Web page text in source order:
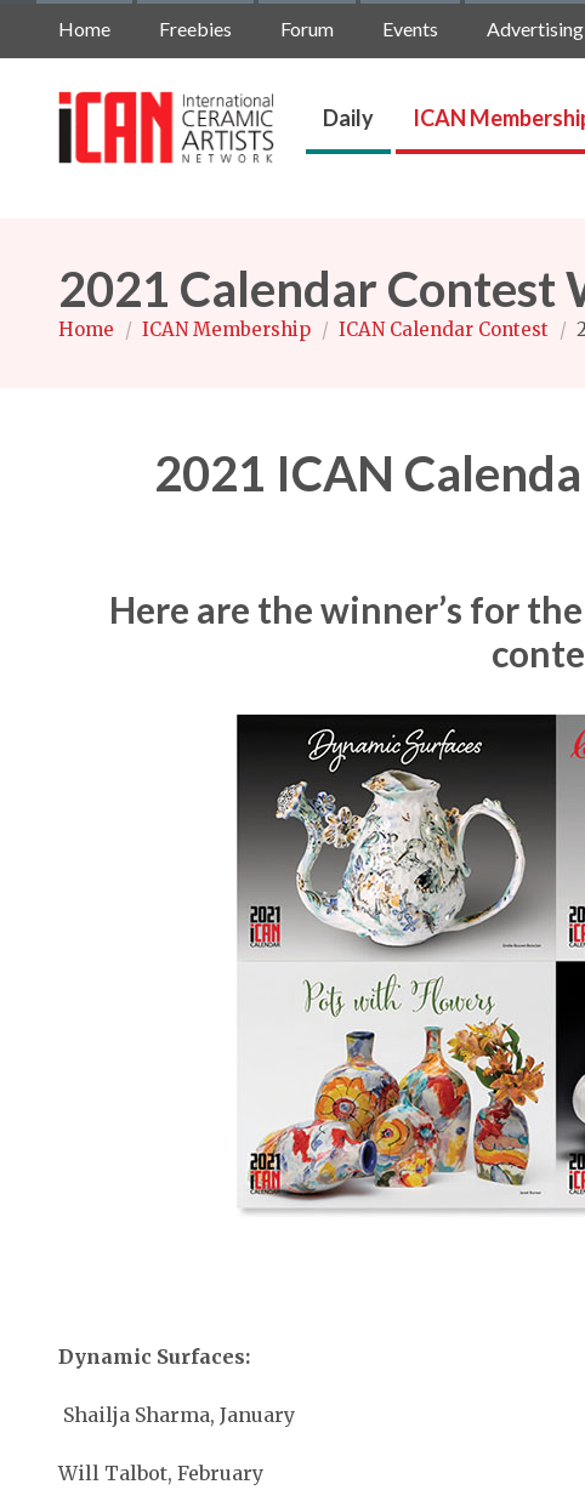
Home Freebies Forum Events Advertising
Daily ICAN
2021 Calendar Contest
Home / ICAN Membership / ICAN Calendar Contest /
2021 ICAN
Here are the winner’s for
Dynamic Surfaces:
Shailja Sharma, January
Will Talbot, February